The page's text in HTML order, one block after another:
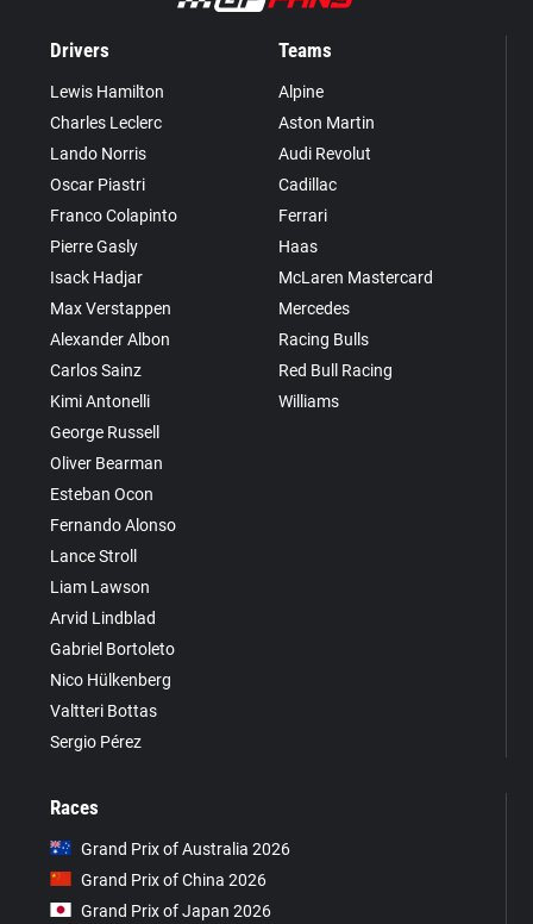
Drivers
Lewis Hamilton
Charles Leclerc
Lando Norris
Oscar Piastri
Franco Colapinto
Pierre Gasly
Isack Hadjar
Max Verstappen
Alexander Albon
Carlos Sainz
Kimi Antonelli
George Russell
Oliver Bearman
Esteban Ocon
Fernando Alonso
Lance Stroll
Liam Lawson
Arvid Lindblad
Gabriel Bortoleto
Nico Hülkenberg
Valtteri Bottas
Sergio Pérez
Teams
Alpine
Aston Martin
Audi Revolut
Cadillac
Ferrari
Haas
McLaren Mastercard
Mercedes
Racing Bulls
Red Bull Racing
Williams
Races
Grand Prix of Australia 2026
Grand Prix of China 2026
Grand Prix of Japan 2026